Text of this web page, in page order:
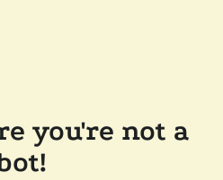
you're not a